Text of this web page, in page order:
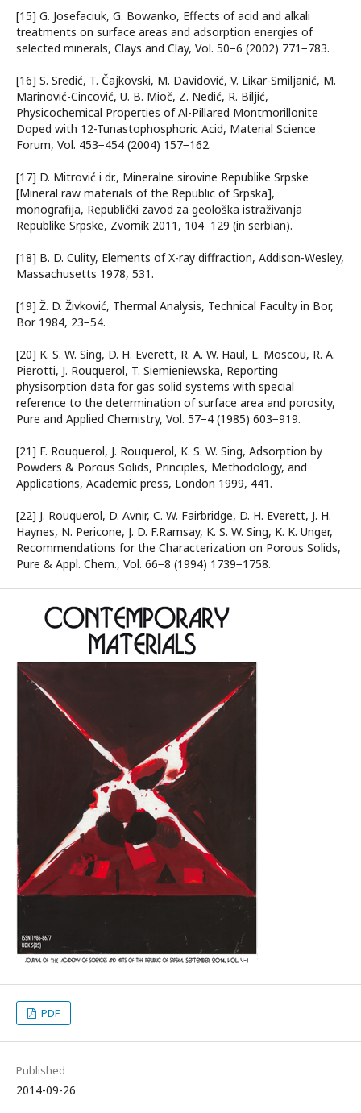
[15] G. Josefaciuk, G. Bowanko, Effects of acid and alkali
treatments on surface areas and adsorption energies of
selected minerals, Clays and Clay, Vol. 50−6 (2002) 771−783.
[16] S. Sredić, T. Čajkovski, M. Davidović, V. Likar-Smiljanić, M.
Marinović-Cincović, U. B. Mioč, Z. Nedić, R. Biljić,
Physicochemical Properties of Al-Pillared Montmorillonite
Doped with 12-Tunastophosphoric Acid, Material Science
Forum, Vol. 453−454 (2004) 157−162.
[17] D. Mitrović i dr., Mineralne sirovine Republike Srpske
[Mineral raw materials of the Republic of Srpska],
monografija, Republički zavod za geološka istraživanja
Republike Srpske, Zvornik 2011, 104−129 (in serbian).
[18] B. D. Culity, Elements of X-ray diffraction, Addison-Wesley,
Massachusetts 1978, 531.
[19] Ž. D. Živković, Thermal Analysis, Technical Faculty in Bor,
Bor 1984, 23−54.
[20] K. S. W. Sing, D. H. Everett, R. A. W. Haul, L. Moscou, R. A.
Pierotti, J. Rouquerol, T. Siemieniewska, Reporting
physisorption data for gas solid systems with special
reference to the determination of surface area and porosity,
Pure and Applied Chemistry, Vol. 57−4 (1985) 603−919.
[21] F. Rouquerol, J. Rouquerol, K. S. W. Sing, Adsorption by
Powders & Porous Solids, Principles, Methodology, and
Applications, Academic press, London 1999, 441.
[22] J. Rouquerol, D. Avnir, C. W. Fairbridge, D. H. Everett, J. H.
Haynes, N. Pericone, J. D. F.Ramsay, K. S. W. Sing, K. K. Unger,
Recommendations for the Characterization on Porous Solids,
Pure & Appl. Chem., Vol. 66−8 (1994) 1739−1758.
PDF
Published
2014-09-26